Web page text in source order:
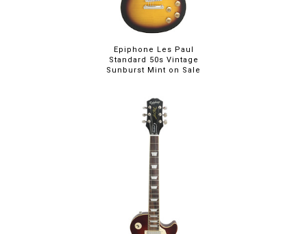
Epiphone Les Paul
Standard 50s Vintage
Sunburst Mint on Sale